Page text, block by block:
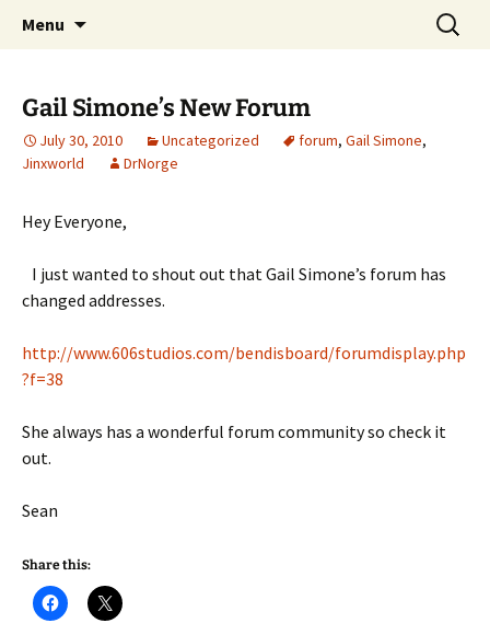
Raging Bullets
A DC Comics Fan Podcast
Menu
Search
for:
Gail Simone’s New Forum
July 30, 2010 Uncategorized forum, Gail Simone,
Jinxworld
DrNorge
Hey Everyone,
I just wanted to shout out that Gail Simone’s forum has
changed addresses.
http://www.606studios.com/bendisboard/forumdisplay.php
?f=38
She always has a wonderful forum community so check it
out.
Sean
Share this: